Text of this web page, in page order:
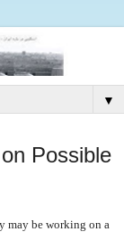
▼
Possible
may be working on a